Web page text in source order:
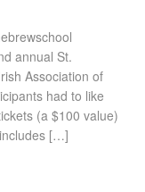
annual St.
Association of
had to like
(a $100 value)
[…]